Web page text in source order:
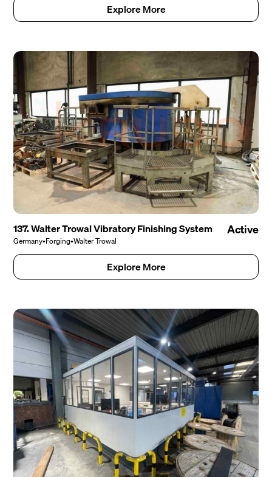
Explore More
137. Walter Trowal Vibratory Finishing System
Germany•Forging•Walter Trowal
Active
Explore More